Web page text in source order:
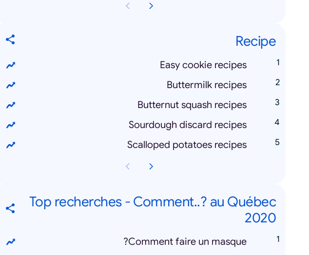
Recipe
Easy cookie recipes
Buttermilk recipes
Butternut squash recipes
Sourdough discard recipes
Scalloped potatoes recipes
Top recherches - Comment..? au Québec
2020
Comment faire un masque?